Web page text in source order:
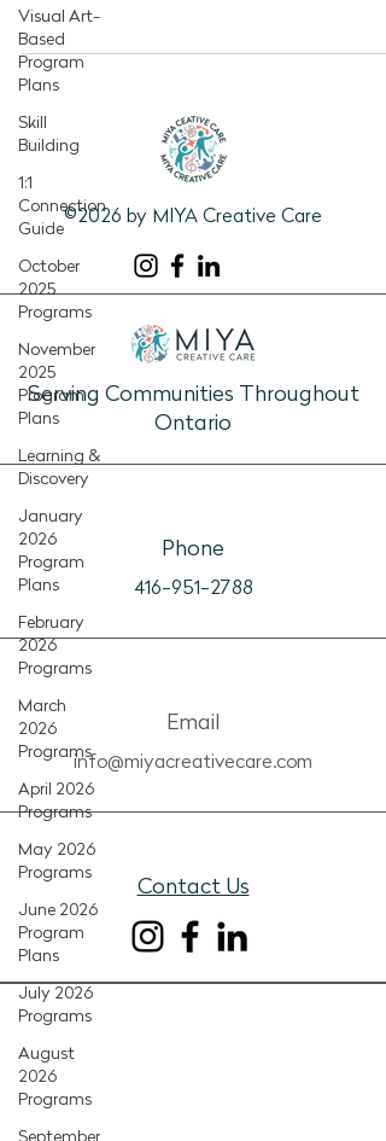
Visual Art-
Based
Program
Plans
Skill
Building
1:1
Connection
Guide
October
2025
Programs
November
2025
Program
Plans
Learning &
Discovery
January
2026
Program
Plans
February
2026
Programs
March
2026
Programs
April 2026
Programs
May 2026
Programs
June 2026
Program
Plans
July 2026
Programs
August
2026
Programs
©2026 by MIYA Creative Care
Serving Communities Throughout
Ontario
Phone
416-951-2788
Email
info@miyacreativecare.com
Contact Us